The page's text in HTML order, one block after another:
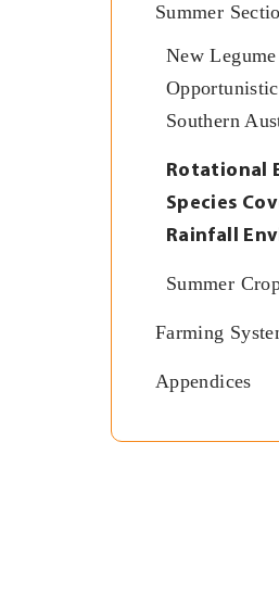
Summer
New Legume
Southern
Rotational
Species
Rainfall
Summer
Farming
Appendices